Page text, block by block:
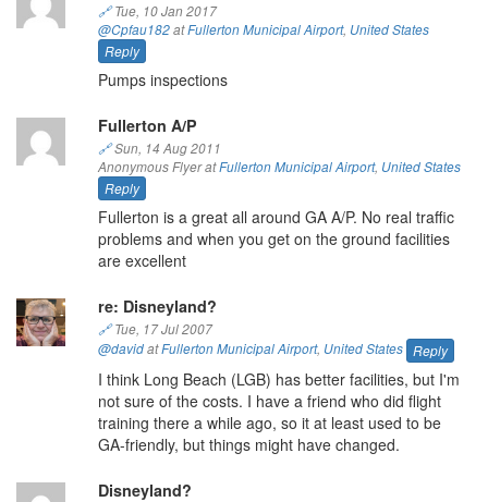
🔗Tue, 10 Jan 2017
@Cpfau182atFullerton Municipal Airport, United States
Reply
Pumps inspections
Fullerton A/P
🔗Sun, 14 Aug 2011
Anonymous Flyer atFullerton Municipal Airport, United States
Reply
Fullerton is a great all around GA A/P. No real traffic
problems and when you get on the ground facilities
are excellent
re: Disneyland?
🔗Tue, 17 Jul 2007
@davidatFullerton Municipal Airport, United States Reply
I think Long Beach (LGB) has better facilities, but I'm
not sure of the costs. I have a friend who did flight
training there a while ago, so it at least used to be
GA-friendly, but things might have changed.
Disneyland?